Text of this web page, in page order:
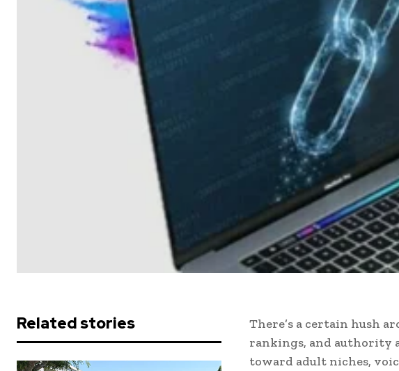
Related stories
There’s a certain hush
rankings, and authority
toward adult niches,